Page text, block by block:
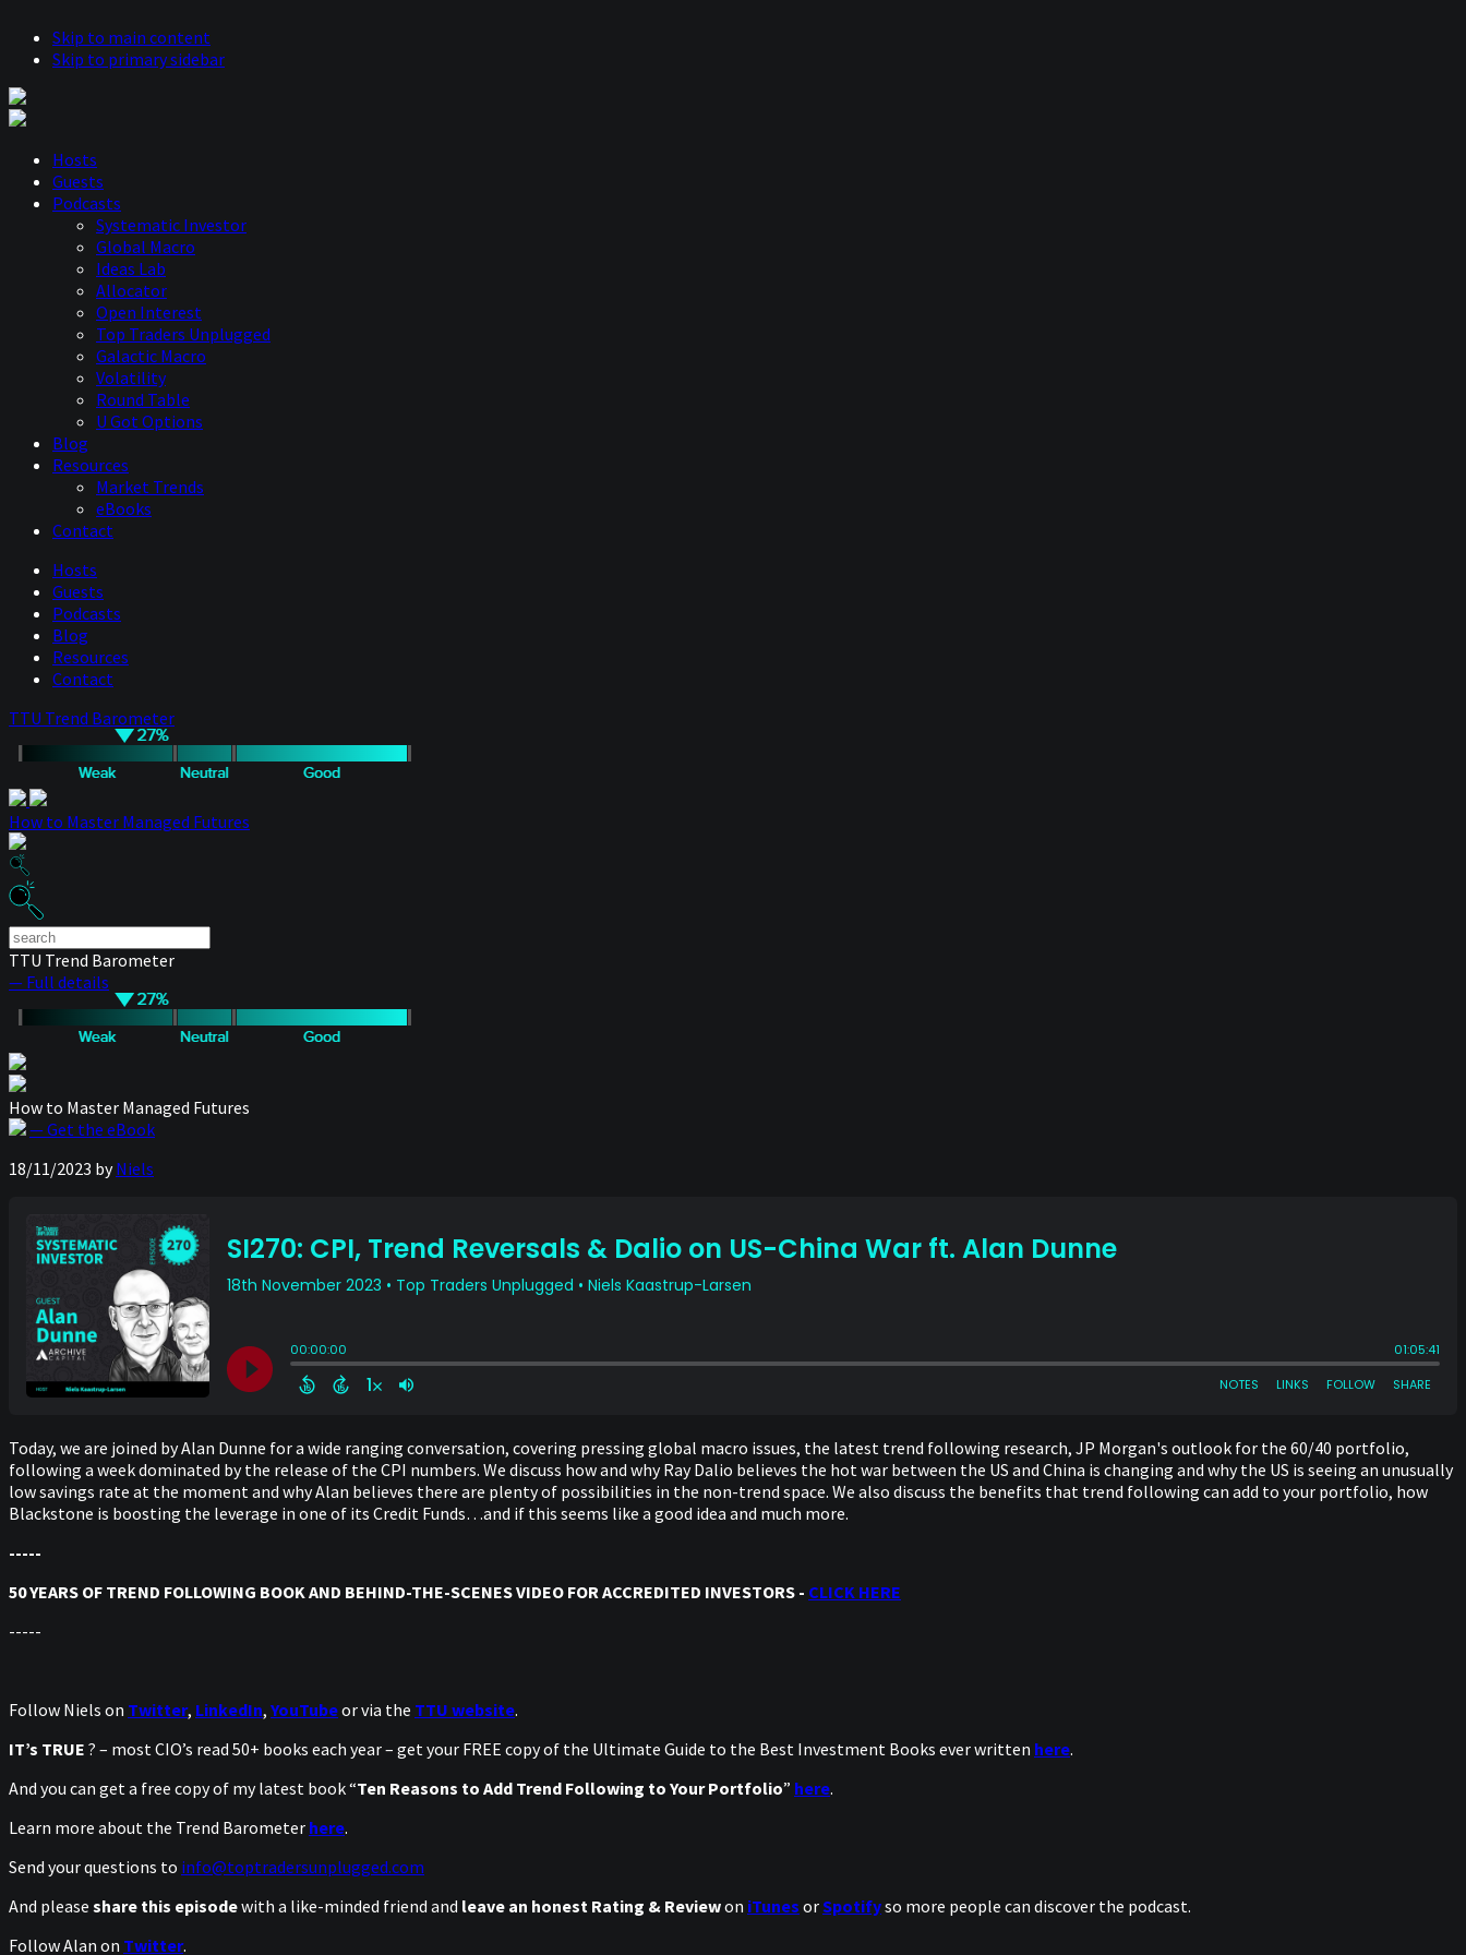
Skip to main content
Skip to primary sidebar
Hosts
Guests
Podcasts
Systematic Investor
Global Macro
Ideas Lab
Allocator
Open Interest
Top Traders Unplugged
Galactic Macro
Volatility
Round Table
U Got Options
Blog
Resources
Market Trends
eBooks
Contact
Hosts
Guests
Podcasts
Blog
Resources
Contact
TTU Trend Barometer
How to Master Managed Futures
TTU Trend Barometer
— Full details
How to Master Managed Futures
— Get the eBook
18/11/2023 byNiels
Today, we are joined by Alan Dunne for a wide ranging conversation, covering pressing global macro issues, the latest trend following research, JP Morgan's outlook for the 60/40 portfolio,
following a week dominated by the release of the CPI numbers. We discuss how and why Ray Dalio believes the hot war between the US and China is changing and why the US is seeing an unusually
low savings rate at the moment and why Alan believes there are plenty of possibilities in the non-trend space. We also discuss the benefits that trend following can add to your portfolio, how
Blackstone is boosting the leverage in one of its Credit Funds…and if this seems like a good idea and much more.
-----
50 YEARS OF TREND FOLLOWING BOOK AND BEHIND-THE-SCENES VIDEO FOR ACCREDITED INVESTORS - CLICK HERE
-----
Follow Niels on Twitter, LinkedIn, YouTubeor via the TTU website.
IT’s TRUE ? – most CIO’s read 50+ books each year – get your FREE copy of the Ultimate Guide to the Best Investment Books ever written here.
And you can get a free copy of my latest book “Ten Reasons to Add Trend Following to Your Portfolio” here.
Learn more about the Trend Barometer here.
Send your questions to info@toptradersunplugged.com
And please share this episodewith a like-minded friend and leave an honest Rating & Reviewon iTunes orSpotifyso more people can discover the podcast.
Follow Alan on Twitter.